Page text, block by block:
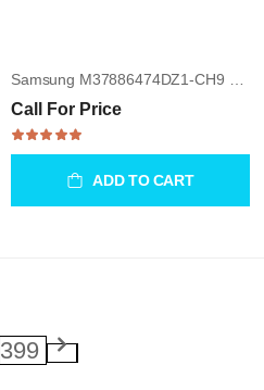
Call For Price
ADD TO CART
399